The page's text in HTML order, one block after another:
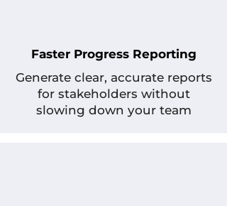
Faster Progress Reporting
Generate clear, accurate reports
for stakeholders without
slowing down your team